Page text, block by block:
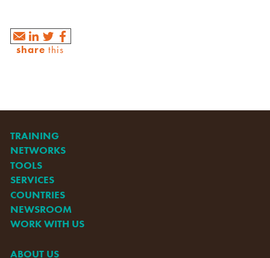
share this
TRAINING
NETWORKS
TOOLS
SERVICES
COUNTRIES
NEWSROOM
WORK WITH US
ABOUT US